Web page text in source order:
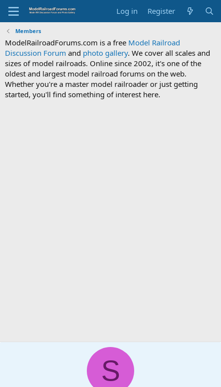
Log in Register
Members
ModelRailroadForums.com is a free Model Railroad
Discussion Forum and photo gallery. We cover all scales and
sizes of model railroads. Online since 2002, it's one of the
oldest and largest model railroad forums on the web.
Whether you're a master model railroader or just getting
started, you'll find something of interest here.
S